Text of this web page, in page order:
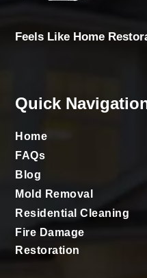
Feels Like Home
Quick
Home
FAQs
Blog
Mold Removal
Residential Cleaning
Fire Damage
Restoration